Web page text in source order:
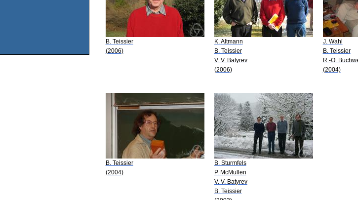
B. Teissier
(2006)
K. Altmann
B. Teissier
V. V. Batyrev
(2006)
J. Wahl
B. Teissier
R.-O.
(2004)
B. Teissier
(2004)
B. Sturmfels
P. McMullen
V. V. Batyrev
B. Teissier